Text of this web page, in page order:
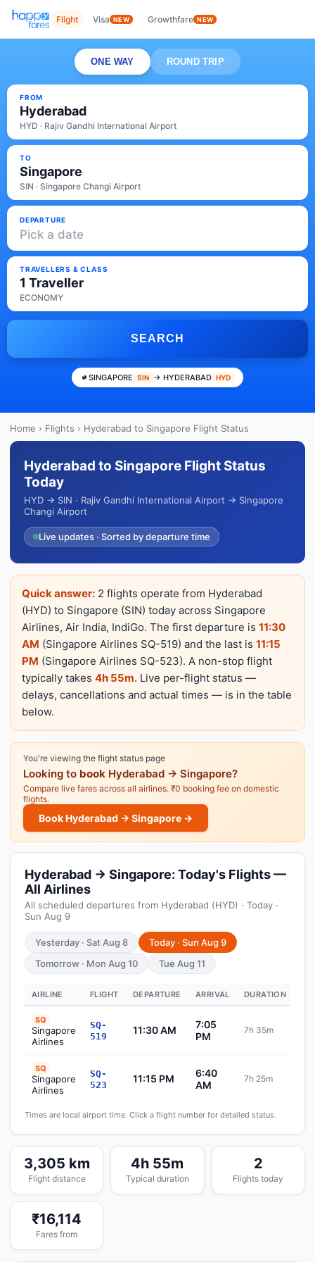
Flight Visa NEW Growthfare NEW
ONE WAY ROUND TRIP
FROM
Hyderabad
HYD · Rajiv Gandhi International Airport
TO
Singapore
SIN · Singapore Changi Airport
DEPARTURE
Pick a date
TRAVELLERS & CLASS
1 Traveller
ECONOMY
SEARCH
SINGAPORE SIN → HYDERABAD HYD
Home › Flights › Hyderabad to Singapore Flight Status
Hyderabad to Singapore Flight Status
Today
HYD → SIN · Rajiv Gandhi International Airport → Singapore
Changi Airport
Live updates · Sorted by departure time
Quick answer: 2 flights operate from Hyderabad
(HYD) to Singapore (SIN) today across Singapore
Airlines, Air India, IndiGo. The first departure is 11:30
AM (Singapore Airlines SQ-519) and the last is 11:15
PM (Singapore Airlines SQ-523). A non-stop flight
typically takes 4h 55m. Live per-flight status —
delays, cancellations and actual times — is in the table
below.
You're viewing the flight status page
Looking to book Hyderabad → Singapore?
Compare live fares across all airlines. ₹0 booking fee on domestic
flights.
Book Hyderabad → Singapore →
Hyderabad → Singapore: Today's Flights —
All Airlines
All scheduled departures from Hyderabad (HYD) · Today ·
Sun Aug 9
Yesterday · Sat Aug 8
Today · Sun Aug 9
Tomorrow · Mon Aug 10
Tue Aug 11
AIRLINE FLIGHT DEPARTURE ARRIVAL DURATION
SQ
Singapore
Airlines
SQ-
519
11:30 AM
7:05
PM
7h 35m
SQ
Singapore
Airlines
SQ-
523
11:15 PM
6:40
AM
7h 25m
Times are local airport time. Click a flight number for detailed status.
3,305 km
Flight distance
4h 55m
Typical duration
2
Flights today
₹16,114
Fares from